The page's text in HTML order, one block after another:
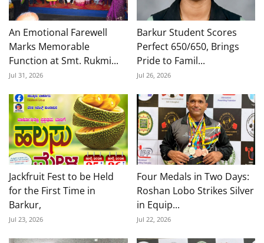
An Emotional Farewell
Marks Memorable
Function at Smt. Rukmi...
Jul 31, 2026
Barkur Student Scores
Perfect 650/650, Brings
Pride to Famil...
Jul 26, 2026
Jackfruit Fest to be Held
for the First Time in
Barkur,
Jul 23, 2026
Four Medals in Two Days:
Roshan Lobo Strikes Silver
in Equip...
Jul 22, 2026